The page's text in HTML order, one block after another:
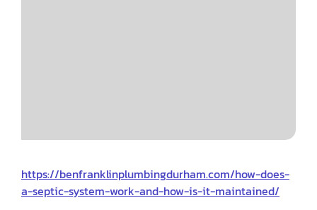
https://benfranklinplumbingdurham.com/how-does-
a-septic-system-work-and-how-is-it-maintained/